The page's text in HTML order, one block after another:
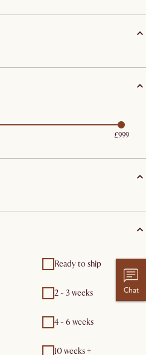
Chat
£999
Ready to ship
2 - 3 weeks
4 - 6 weeks
10 weeks +